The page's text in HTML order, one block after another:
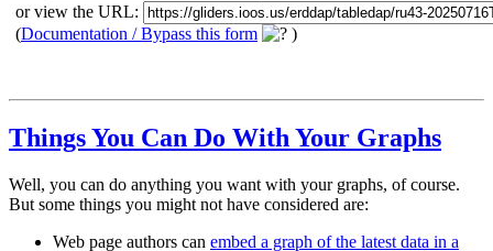
or view the URL:
(Documentation / Bypass this form )
Things You Can Do With Your Graphs
Well, you can do anything you want with your graphs, of course.
But some things you might not have considered are:
Web page authors can embed a graph of the latest data in a